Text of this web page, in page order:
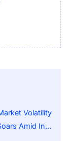
Volatility
Attention